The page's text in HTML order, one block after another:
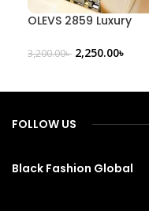
OLEVS 2859 Luxury
Men’s Watch
3,200.00৳ 2,250.00৳
FOLLOW US
Black Fashion Global